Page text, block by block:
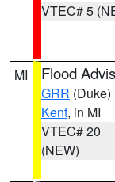
VTEC# 5
MI Flood
GRR (Duke)
Kent, in MI
VTEC# 20
(NEW)